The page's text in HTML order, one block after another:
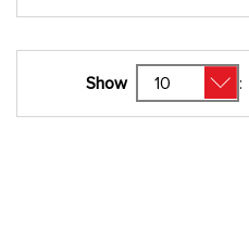
Show :